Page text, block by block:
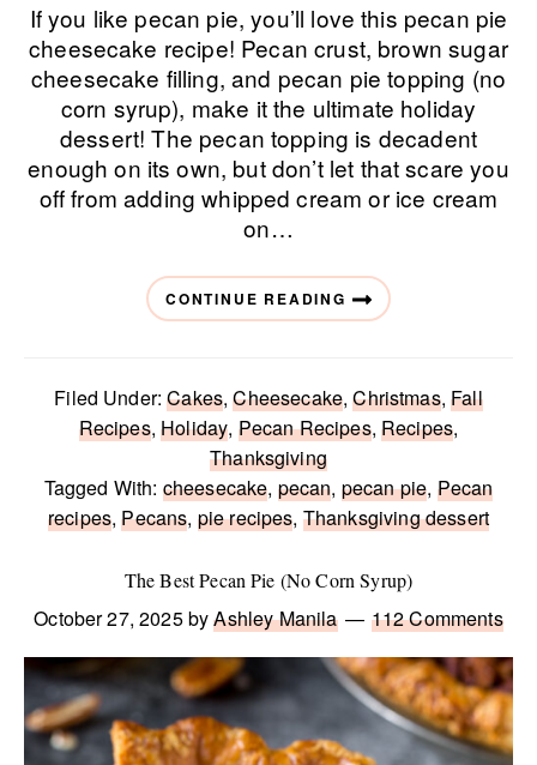
If you like pecan pie, you’ll love this pecan pie
cheesecake recipe! Pecan crust, brown sugar
cheesecake filling, and pecan pie topping (no
corn syrup), make it the ultimate holiday
dessert! The pecan topping is decadent
enough on its own, but don’t let that scare you
off from adding whipped cream or ice cream
on…
CONTINUE READING
Filed Under:Cakes,Cheesecake,Christmas,Fall
Recipes,Holiday, Pecan Recipes,Recipes,
Thanksgiving
Tagged With: cheesecake, pecan, pecan pie, Pecan
recipes,Pecans, pie recipes, Thanksgiving dessert
The Best Pecan Pie (No Corn Syrup)
October 27, 2025byAshley Manila 112 Comments